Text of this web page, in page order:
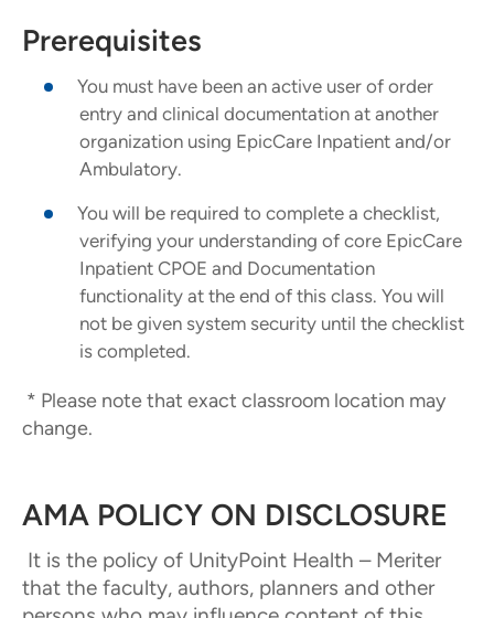
Prerequisites
You must have been an active user of order
entry and clinical documentation at another
organization using EpicCare Inpatient and/or
Ambulatory.
You will be required to complete a checklist,
verifying your understanding of core EpicCare
Inpatient CPOE and Documentation
functionality at the end of this class. You will
not be given system security until the checklist
is completed.
* Please note that exact classroom location may
change.
AMA POLICY ON DISCLOSURE
It is the policy of UnityPoint Health – Meriter
that the faculty, authors, planners and other